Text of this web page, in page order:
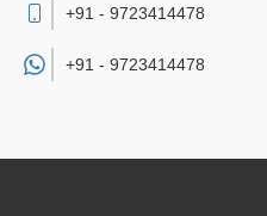
+91 - 9723414478
+91 - 9723414478